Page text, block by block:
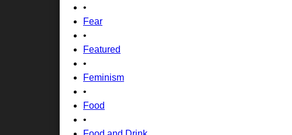
•
Fear
•
Featured
•
Feminism
•
Food
•